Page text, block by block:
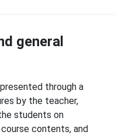
general
through a
by the teacher,
students on
contents, and